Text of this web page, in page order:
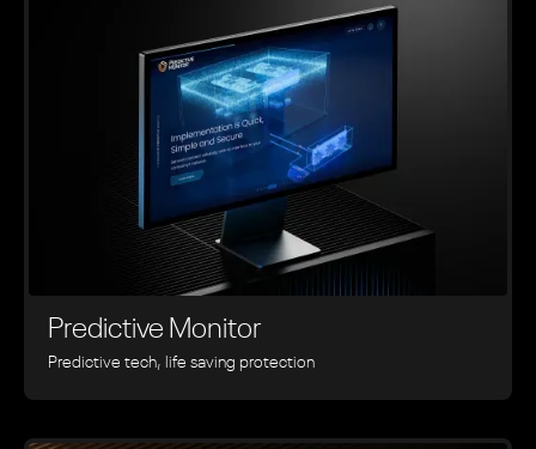
Predictive Monitor
Predictive tech, life saving protection